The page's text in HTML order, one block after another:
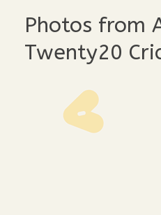
Photos from
Twenty20